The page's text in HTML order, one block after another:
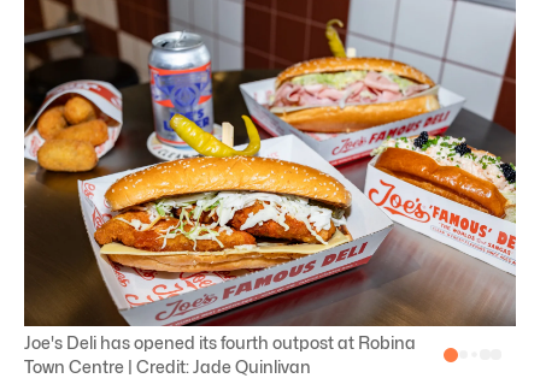
Joe's Deli has opened its fourth outpost at Robina
Town Centre | Credit: Jade Quinlivan